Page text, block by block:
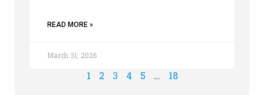
READ MORE »
March 31, 2026
1 2 3 4 5 … 18